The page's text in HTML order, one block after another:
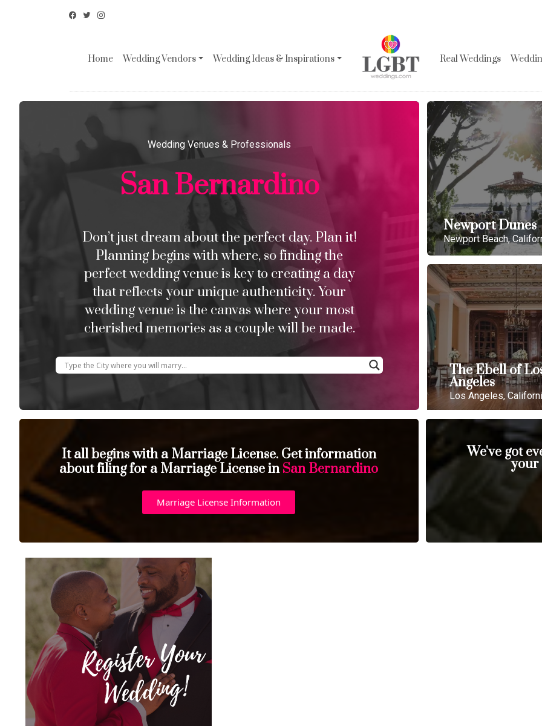
Home Wedding Vendors Wedding Ideas & Inspirations Real Weddings
Wedding Venues & Professionals
San Bernardino
Don’t just dream about the perfect day. Plan it!
Planning begins with where, so finding the
perfect wedding venue is key to creating a day
that reflects your unique authenticity. Your
wedding venue is the canvas where your most
cherished memories as a couple will be made.
Newport Dunes
Newport Beach,
The Ebell of
Angeles
Los Angeles,
It all begins with a Marriage License. Get information
about filing for a Marriage License inSan Bernardino
Marriage License Information
We've got
your